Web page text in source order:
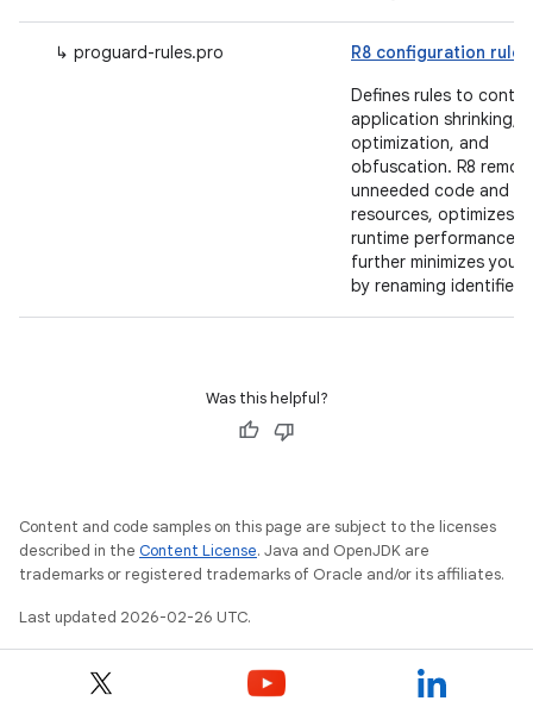
↳ proguard-rules.pro
R8 configuration rules
Defines rules to
application shrinking,
optimization, and
obfuscation. R8
unneeded code and
resources, optimizes
runtime performance
further minimizes your
by renaming identifiers.
Was this helpful?
Content and code samples on this page are subject to the licenses
described in the Content License. Java and OpenJDK are
trademarks or registered trademarks of Oracle and/or its affiliates.
Last updated 2026-02-26 UTC.